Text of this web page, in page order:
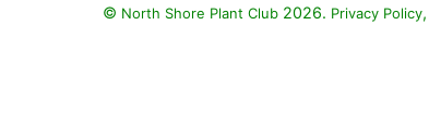
© North Shore Plant Club 2026. Privacy Policy,